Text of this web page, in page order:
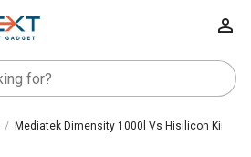
Mediatek Dimensity 1000l Vs Hisilicon Kirin